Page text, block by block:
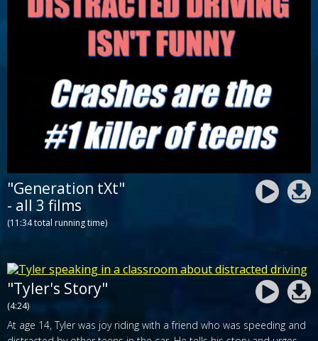
"Generation tXt"
- all 3 films
(11:34 total running time)
"Tyler's Story"
(4:24)
At age 14, Tyler was joy riding with a friend who was speeding and